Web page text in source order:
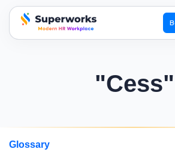
superworks logo
"Cess"
Glossary